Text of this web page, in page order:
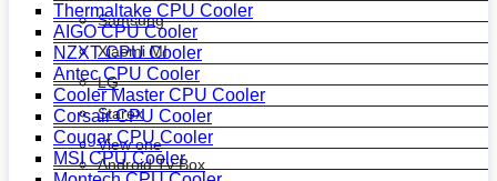
Samsung
Xiaomi MI
LG
Starex
View one
Android Tv Box
Thermaltake CPU Cooler
AIGO CPU Cooler
NZXT CPU Cooler
Antec CPU Cooler
Cooler Master CPU Cooler
Corsair CPU Cooler
Cougar CPU Cooler
MSI CPU Cooler